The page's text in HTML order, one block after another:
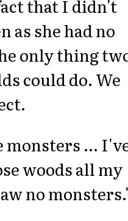
that I didn't
as she had no
only thing
could do. We
monsters ...
woods all my
no